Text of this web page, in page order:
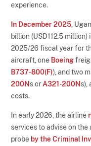
experience.
In December 2025 ,
billion (USD112.5
2025/26 fiscal year for
aircraft, one Boeing
B737-800(F)), and two
200N s or A321-200N s),
costs.
In early 2026, the airline
services to advise on
probe by the Criminal